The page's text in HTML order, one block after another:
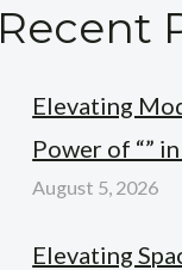
Recent
Elevating
Power of “”
August 5, 2026
Elevating